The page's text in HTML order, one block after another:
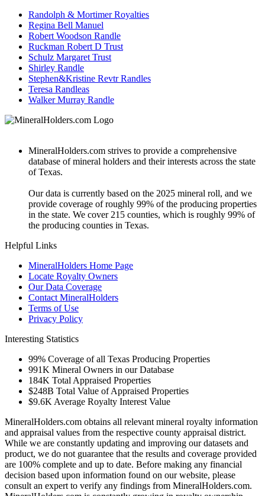
Randolph & Mortimer Royalties
Regina Bell Manuel
Robert Woodson Randle
Ruckman Robert D Trust
Schulz Margaret Trust
Shirley Randle
Stephen&Kristine Revtr Randles
Teresa Randleas
Walker Murray Randle
MineralHolders.com strives to provide a comprehensive
database of mineral holders and their interests across the state
of Texas.
Our data is currently based on the 2025 mineral roll, and we
provide coverage of roughly 99% of the producing properties
in the state. We cover 215 counties, which is roughly 99% of
the producing counties in Texas.
Helpful Links
MineralHolders Home Page
Locate Royalty Owners
Our Data Coverage
Contact MineralHolders
Terms of Use
Privacy Policy
Interesting Statistics
99% Coverage of all Texas Producing Properties
991K Mineral Owners in our Database
184K Total Appraised Properties
$248B Total Value of Appraised Properties
$9.6K Average Royalty Interest Value
MineralHolders.com obtains all relevant mineral royalty information
and appraisal values from the respective county appraisal district.
While we are constantly updating and improving our datasets and
product, we do not guarantee that the results and coverage provided
are 100% complete and up to date. Before making any financial
decision based upon information found on our website, please
consult an expert to verify any findings from MineralHolders.com.